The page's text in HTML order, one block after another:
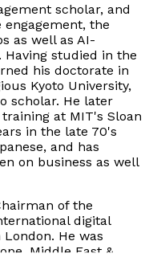
scholar, and
the
as well as AI-
studied in the
his doctorate in
Kyoto University,
scholar. He later
at MIT's Sloan
in the late 70's
and has
on business as well
of the
digital
He was
Middle East &